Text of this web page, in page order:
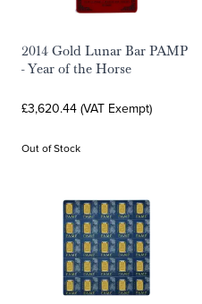
2014 Gold Lunar Bar PAMP
- Year of the Horse
£3,620.44 (VAT Exempt)
Out of Stock